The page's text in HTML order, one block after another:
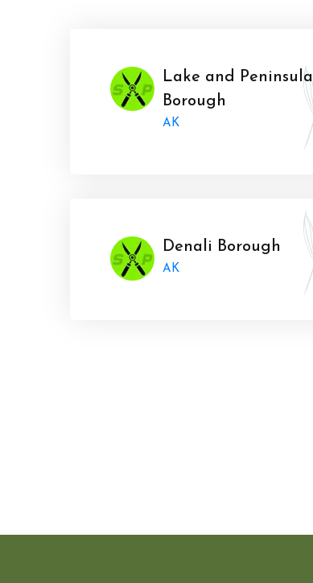
Lake and Peninsula
Borough
AK
Denali Borough
AK